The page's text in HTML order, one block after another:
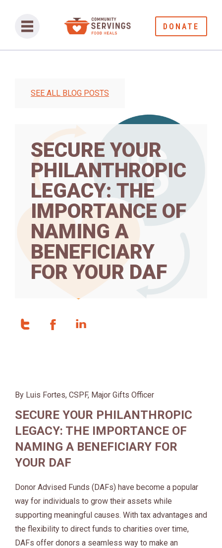
DONATE
SEE ALL BLOG POSTS
SECURE YOUR
PHILANTHROPIC
LEGACY: THE
IMPORTANCE OF
NAMING A
BENEFICIARY
FOR YOUR DAF
By Luis Fortes, CSPF, Major Gifts Officer
SECURE YOUR PHILANTHROPIC
LEGACY: THE IMPORTANCE OF
NAMING A BENEFICIARY FOR
YOUR DAF
Donor Advised Funds (DAFs) have become a popular
way for individuals to grow their assets while
supporting meaningful causes. With tax advantages and
the flexibility to direct funds to charities over time,
DAFs offer donors a seamless way to make an